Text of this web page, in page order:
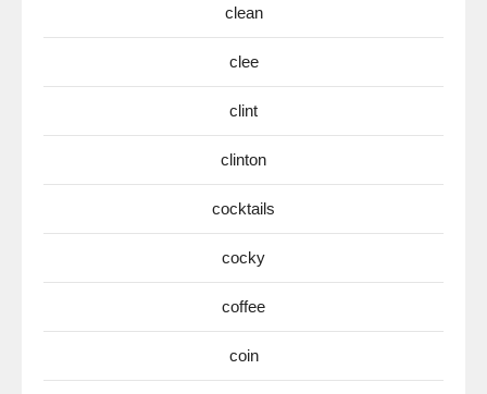
clean
clee
clint
clinton
cocktails
cocky
coffee
coin